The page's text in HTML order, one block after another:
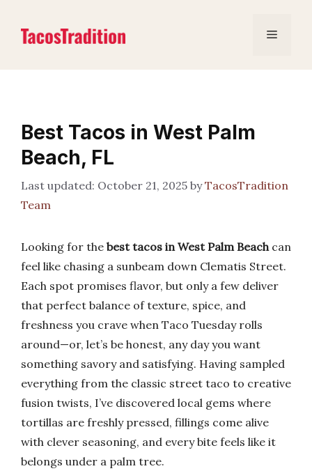
content
Menu
Best Tacos in West Palm
Beach, FL
October 21, 2025 byTacosTradition
Team
Looking for the best tacos in West Palm Beachcan
feel like chasing a sunbeam down Clematis Street.
Each spot promises flavor, but only a few deliver
that perfect balance of texture, spice, and
freshness you crave when Taco Tuesday rolls
around—or, let’s be honest, any day you want
something savory and satisfying. Having sampled
everything from the classic street taco to creative
fusion twists, I’ve discovered local gems where
tortillas are freshly pressed, fillings come alive
with clever seasoning, and every bite feels like it
belongs under a palm tree.